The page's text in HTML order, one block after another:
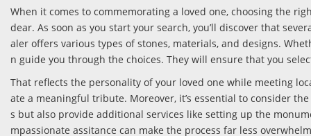
When it comes to commemorating a loved one, choosing the
dear. As soon as you start your search, you’ll discover that
aler offers various types of stones, materials, and designs.
n guide you through the choices. They will ensure that you
That reflects the personality of your loved one while meeting
ate a meaningful tribute. Moreover, it’s essential to consider
s but also provide additional services like setting up the
mpassionate assitance can make the process far less